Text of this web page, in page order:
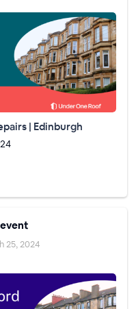
| Edinburgh
25, 2024